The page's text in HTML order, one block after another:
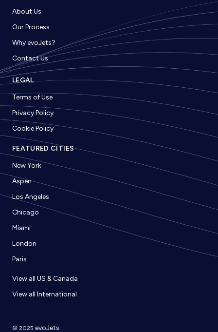
About Us
Our Process
Why evoJets?
Contact Us
LEGAL
Terms of Use
Privacy Policy
Cookie Policy
FEATURED CITIES
New York
Aspen
Los Angeles
Chicago
Miami
London
Paris
View all US & Canada
View all International
© 2025 evoJets